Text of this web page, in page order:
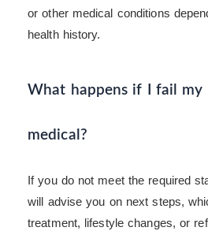
or other medical conditions
health history.
What happens if I fail my
medical?
If you do not meet the required
will advise you on next steps,
treatment, lifestyle changes, or